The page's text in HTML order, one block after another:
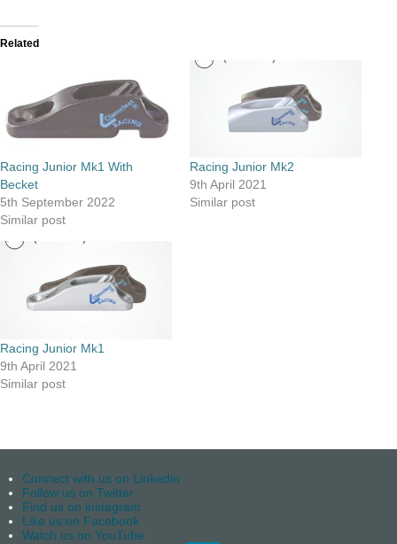
Related
Racing Junior Mk1 With
Becket
5th September 2022
Similar post
Racing Junior Mk2
9th April 2021
Similar post
Racing Junior Mk1
9th April 2021
Similar post
Connect with us on Linkedin
Follow us on Twitter
Find us on instagram
Like us on Facebook
Watch us on YouTube